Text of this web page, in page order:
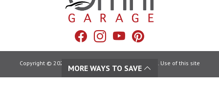
Facebook
Instagram
YouTubePinterest
Copyright © 2026 Omni Garage. All Rights Reserved. Use of this site
constitutes acceptance of our:
MORE WAYS TO SAVE